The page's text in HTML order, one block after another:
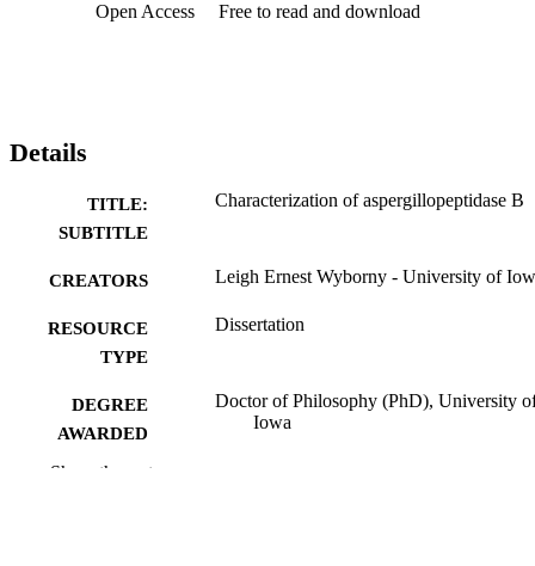
Open Access
Free to read and download
Details
TITLE:
SUBTITLE
Characterization of aspergillopeptidase B
CREATORS Leigh Ernest Wyborny - University of
RESOURCE
TYPE
Dissertation
DEGREE
AWARDED
Doctor of Philosophy (PhD), University
Iowa
Show the rest